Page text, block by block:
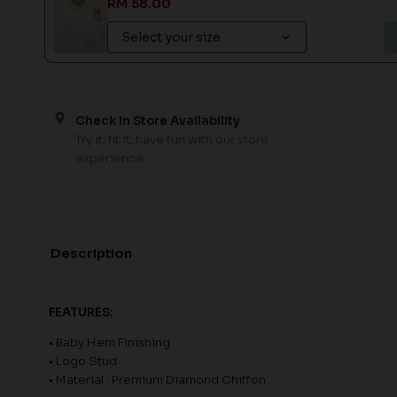
RM 58.00
Check In Store Availability
Description
FEATURES:
• Baby Hem Finishing
• Logo Stud
• Material : Premium Diamond Chiffon